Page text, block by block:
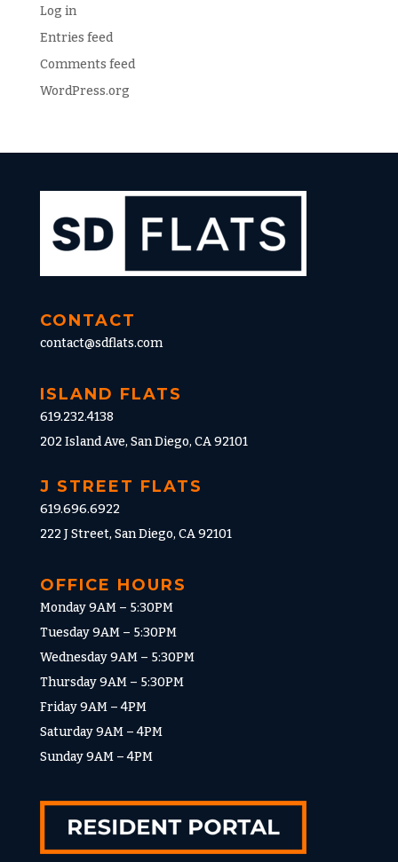
Log in
Entries feed
Comments feed
WordPress.org
CONTACT
contact@sdflats.com
ISLAND FLATS
619.232.4138
202 Island Ave, San Diego, CA 92101
J STREET FLATS
619.696.6922
222 J Street, San Diego, CA 92101
OFFICE HOURS
Monday 9AM – 5:30PM
Tuesday 9AM – 5:30PM
Wednesday 9AM – 5:30PM
Thursday 9AM – 5:30PM
Friday 9AM – 4PM
Saturday 9AM – 4PM
Sunday 9AM – 4PM